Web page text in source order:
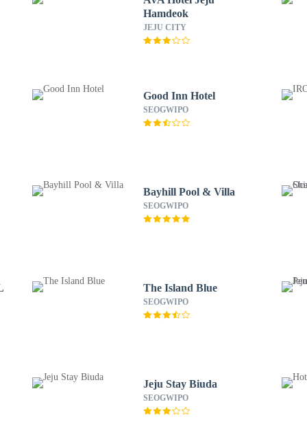
Hamdeok
JEJU CITY
Good Inn Hotel
SEOGWIPO
Bayhill Pool & Villa
SEOGWIPO
The Island Blue
SEOGWIPO
Jeju Stay Biuda
SEOGWIPO